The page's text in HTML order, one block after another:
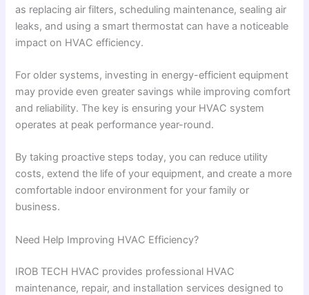
as replacing air filters, scheduling maintenance, sealing air
leaks, and using a smart thermostat can have a noticeable
impact on HVAC efficiency.
For older systems, investing in energy-efficient equipment
may provide even greater savings while improving comfort
and reliability. The key is ensuring your HVAC system
operates at peak performance year-round.
By taking proactive steps today, you can reduce utility
costs, extend the life of your equipment, and create a more
comfortable indoor environment for your family or
business.
Need Help Improving HVAC Efficiency?
IROB TECH HVAC provides professional HVAC
maintenance, repair, and installation services designed to